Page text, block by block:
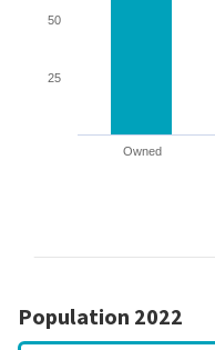
Owned
25
50
Population 2022